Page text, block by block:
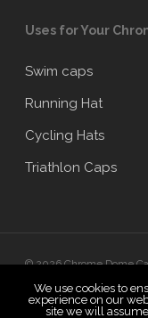
Uses for Your
Swim caps
Running Hat
Cycling Hats
Triathlon Caps
© 2026 Chrome Dome
x- facebooklinkedin
We use cookies to
experience on our
site we will